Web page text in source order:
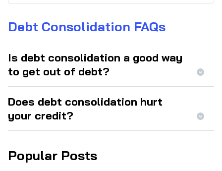
Debt Consolidation FAQs
Is debt consolidation a good way
to get out of debt?
Does debt consolidation hurt
your credit?
Popular Posts